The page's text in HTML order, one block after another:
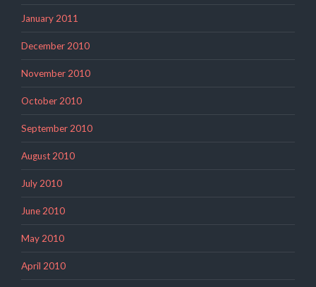
January 2011
December 2010
November 2010
October 2010
September 2010
August 2010
July 2010
June 2010
May 2010
April 2010